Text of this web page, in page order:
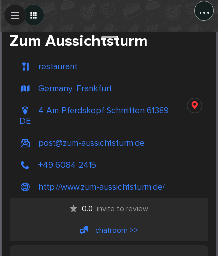
...
Zum Aussichtsturm
restaurant
Germany, Frankfurt
4 Am Pferdskopf Schmitten 61389
DE
post@zum-aussichtsturm.de
+49 6084 2415
http://www.zum-aussichtsturm.de/
0.0 invite to review
chatroom >>
Create Post
Post